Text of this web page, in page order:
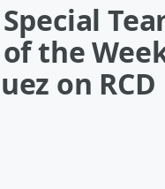
the
on RCD